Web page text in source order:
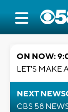
ON NOW:
LET'S MAKE
NEXT
CBS 58